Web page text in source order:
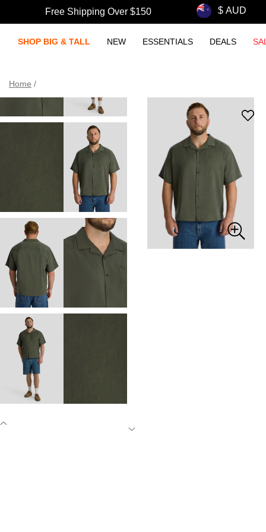
Free Shipping Over $150
SHOP BIG & TALL NEW ESSENTIALS DEALS
Home /